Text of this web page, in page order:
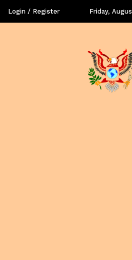
Login / Register Friday,